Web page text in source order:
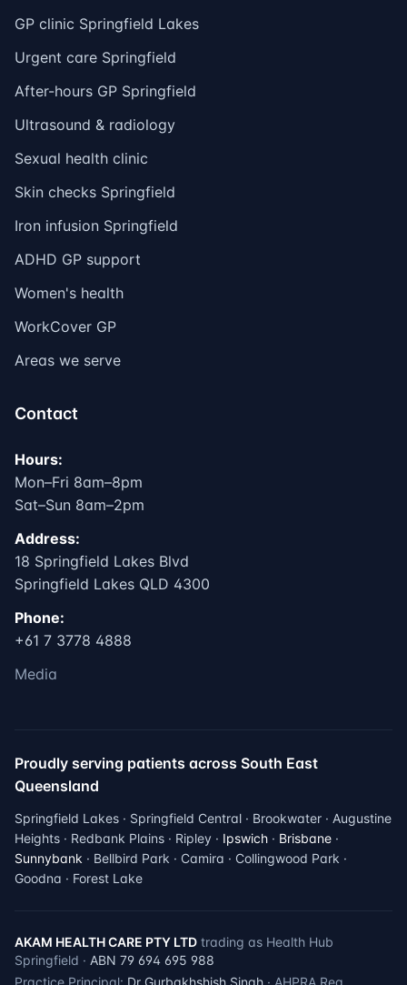
GP clinic Springfield Lakes
Urgent care Springfield
After-hours GP Springfield
Ultrasound & radiology
Sexual health clinic
Skin checks Springfield
Iron infusion Springfield
ADHD GP support
Women's health
WorkCover GP
Areas we serve
Contact
Hours:
Mon–Fri 8am–8pm
Sat–Sun 8am–2pm
Address:
18 Springfield Lakes Blvd
Springfield Lakes QLD 4300
Phone:
+61 7 3778 4888
Media
Proudly serving patients across South East
Queensland
Springfield Lakes · Springfield Central · Brookwater · Augustine
Heights · Redbank Plains · Ripley · Ipswich · Brisbane ·
Sunnybank · Bellbird Park · Camira · Collingwood Park ·
Goodna · Forest Lake
AKAM HEALTH CARE PTY LTD trading as Health Hub
Springfield · ABN 79 694 695 988
Practice Principal: Dr Gurbakhshish Singh · AHPRA Reg.